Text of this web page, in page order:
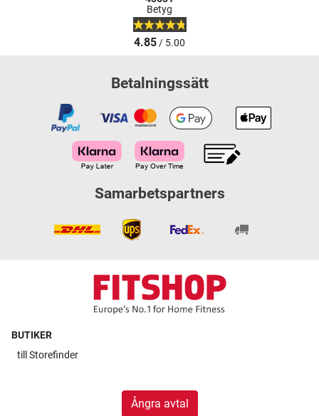
Betyg
4.85/ 5.00
Betalningssätt
Samarbetspartners
BUTIKER
till Storefinder
Ångra avtal